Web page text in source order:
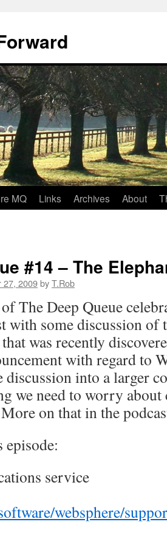
MQ Links Archives About
#14 – The
27, 2009byT.Rob
The Deep Queue
with some discussion of
was recently
with regard to
discussion into a larger
we need to worry
on that in the
service
websphere/